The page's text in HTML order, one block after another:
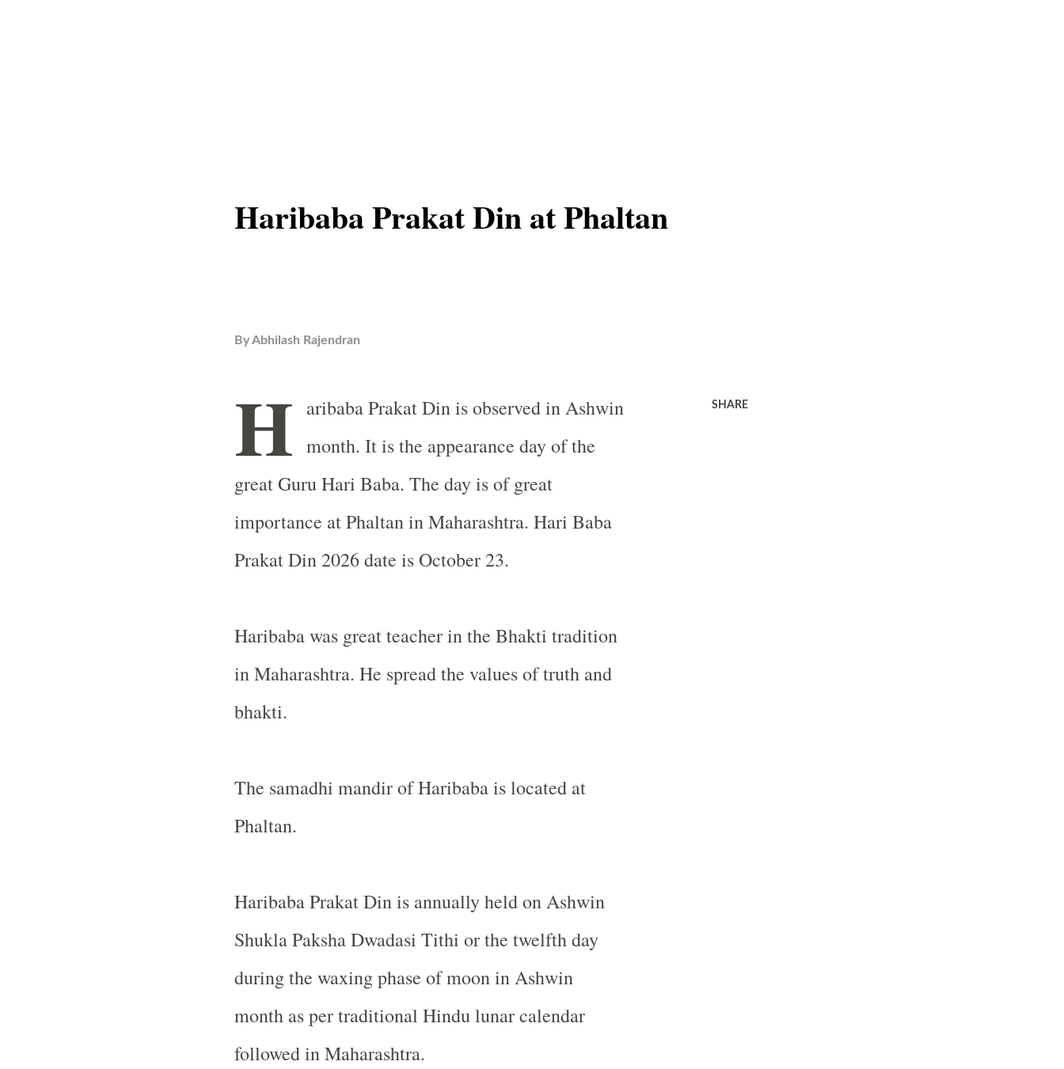
Haribaba Prakat Din at Phaltan
ByAbhilash Rajendran
H aribaba Prakat Din is observed in Ashwin
month. It is the appearance day of the
great Guru Hari Baba. The day is of great
importance at Phaltan in Maharashtra. Hari Baba
Prakat Din 2026 date is October 23.
Haribaba was great teacher in the Bhakti tradition
in Maharashtra. He spread the values of truth and
bhakti.
The samadhi mandir of Haribaba is located at
Phaltan.
Haribaba Prakat Din is annually held on Ashwin
Shukla Paksha Dwadasi Tithi or the twelfth day
during the waxing phase of moon in Ashwin
month as per traditional Hindu lunar calendar
followed in Maharashtra.
SHARE